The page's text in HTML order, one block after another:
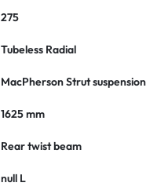
275
Tubeless Radial
MacPherson Strut suspension
1625 mm
Rear twist beam
null L